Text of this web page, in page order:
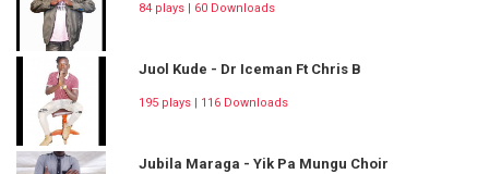
84 plays | 60 Downloads
Juol Kude - Dr Iceman Ft Chris B
195 plays | 116 Downloads
Jubila Maraga - Yik Pa Mungu Choir